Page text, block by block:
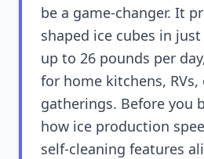
be a game-changer. It
shaped ice cubes in
up to 26 pounds per
for home kitchens, RVs,
gatherings. Before you
how ice production
self-cleaning features